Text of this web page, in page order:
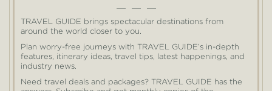
TRAVEL GUIDE brings spectacular destinations from
around the world closer to you.
Plan worry-free journeys with TRAVEL GUIDE’s in-depth
features, itinerary ideas, travel tips, latest happenings, and
industry news.
Need travel deals and packages? TRAVEL GUIDE has the